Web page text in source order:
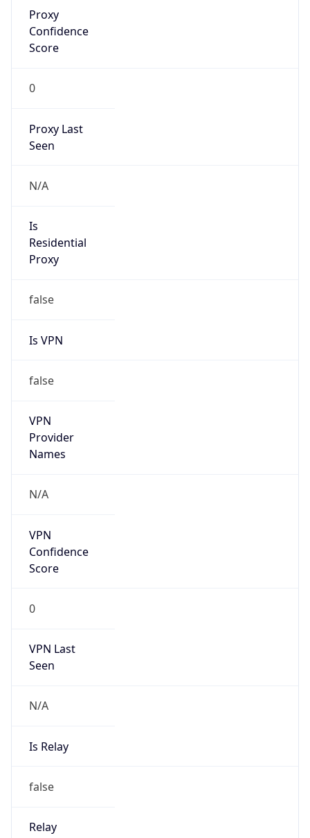
Proxy
Confidence
Score
0
Proxy Last
Seen
N/A
Is
Residential
Proxy
false
Is VPN
false
VPN
Provider
Names
N/A
VPN
Confidence
Score
0
VPN Last
Seen
N/A
Is Relay
false
Relay